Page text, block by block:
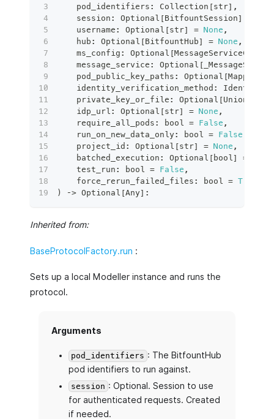
    pod_identifiers
: Collection [str] ,
    session
: Optional [BitfountSession]
    username
: Optional [str] = None ,
    hub
: Optional [BitfountHub] = None ,
    ms_config
: Optional [MessageServiceConfig
    message_service
: Optional [
    pod_public_key_paths
: Optional [Mapping
    identity_verification_method
:
    private_key_or_file
: Optional [Union
    idp_url
: Optional [str] = None ,
    require_all_pods
: bool = False ,
    run_on_new_data_only
: bool = False
    project_id
: Optional [str] = None ,
    batched_execution
: Optional [ bool ] =
    test_run
: bool = False ,
    force_rerun_failed_files
: bool = True
)
‑> Optional [Any] :
Inherited from:
BaseProtocolFactory.run :
Sets up a local Modeller instance and runs the
protocol.
Arguments
pod_identifiers : The BitfountHub
pod identifiers to run against.
session : Optional. Session to use
for authenticated requests. Created
if needed.